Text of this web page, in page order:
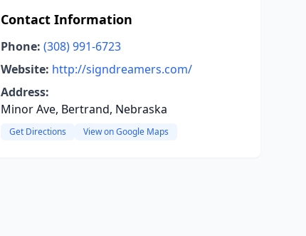
Contact Information
Phone: (308) 991-6723
Website: http://signdreamers.com/
Address:
Minor Ave, Bertrand, Nebraska
Get Directions View on Google Maps